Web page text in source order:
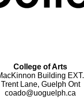
College of Arts
Building EXT.
Trent Lane, Guelph Ont
coado@uoguelph.ca